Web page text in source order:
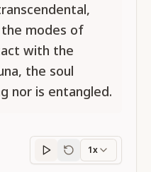
modes of
with the
the soul
nor is entangled.
Purportprogress
1x